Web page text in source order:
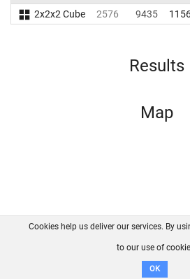
2x2x2 Cube
2576 9435
Results
Map
FAQ Contact
Disclaimer
Cookies help us deliver our services. By
to our use of
OK